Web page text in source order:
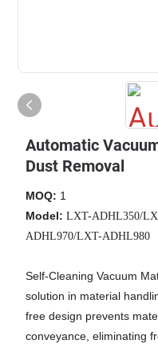
Automatic
Dust Removal
MOQ: 1
Model: LXT-ADHL350/
ADHL970/LXT-ADHL980
Self-Cleaning Vacuum
solution in material
free design prevents
conveyance, eliminating